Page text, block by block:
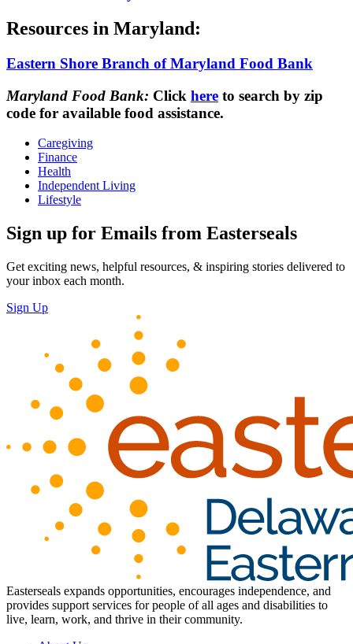
Resources in Maryland:
Eastern Shore Branch of Maryland Food Bank
Maryland Food Bank: Click here to search by zip
code for available food assistance.
Caregiving
Finance
Health
Independent Living
Lifestyle
Sign up for Emails from Easterseals
Get exciting news, helpful resources, & inspiring stories delivered to
your inbox each month.
Sign Up
Easterseals expands opportunities, encourages independence, and
provides support services for people of all ages and disabilities to
live, learn, work, and thrive in their community.